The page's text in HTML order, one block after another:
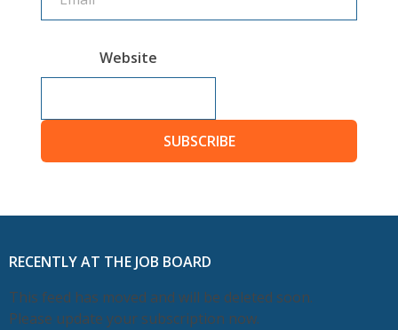
Website
SUBSCRIBE
RECENTLY AT THE JOB BOARD
This feed has moved and will be deleted soon.
Please update your subscription now.